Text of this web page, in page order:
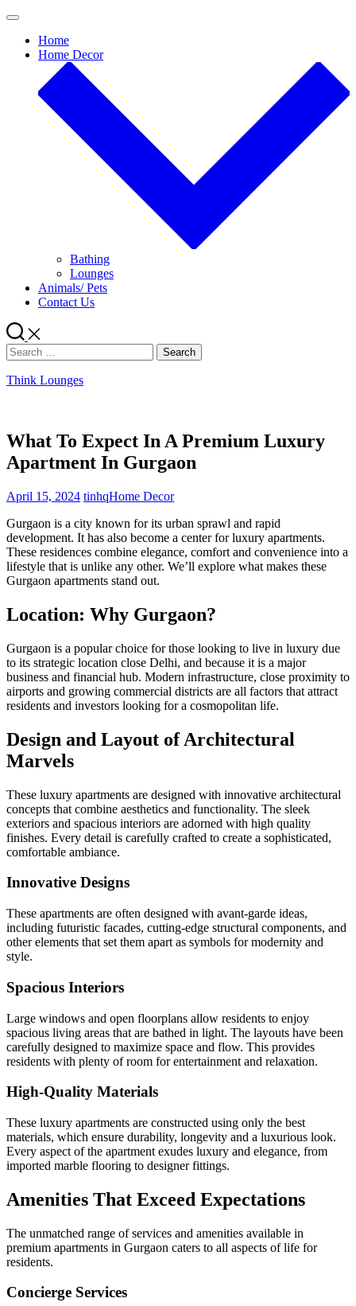
Skip
contentHome
Home Decor
Bathing
Lounges
Animals/ Pets
Contact Us
Search
for:
Think Lounges
What To Expect In A Premium Luxury
Apartment In Gurgaon
April 15, 2024 tinhqHome Decor
Gurgaon is a city known for its urban sprawl and rapid
development. It has also become a center for luxury apartments.
These residences combine elegance, comfort and convenience into a
lifestyle that is unlike any other. We’ll explore what makes these
Gurgaon apartments stand out.
Location: Why Gurgaon?
Gurgaon is a popular choice for those looking to live in luxury due
to its strategic location close Delhi, and because it is a major
business and financial hub. Modern infrastructure, close proximity to
airports and growing commercial districts are all factors that attract
residents and investors looking for a cosmopolitan life.
Design and Layout of Architectural
Marvels
These luxury apartments are designed with innovative architectural
concepts that combine aesthetics and functionality. The sleek
exteriors and spacious interiors are adorned with high quality
finishes. Every detail is carefully crafted to create a sophisticated,
comfortable ambiance.
Innovative Designs
These apartments are often designed with avant-garde ideas,
including futuristic facades, cutting-edge structural components, and
other elements that set them apart as symbols for modernity and
style.
Spacious Interiors
Large windows and open floorplans allow residents to enjoy
spacious living areas that are bathed in light. The layouts have been
carefully designed to maximize space and flow. This provides
residents with plenty of room for entertainment and relaxation.
High-Quality Materials
These luxury apartments are constructed using only the best
materials, which ensure durability, longevity and a luxurious look.
Every aspect of the apartment exudes luxury and elegance, from
imported marble flooring to designer fittings.
Amenities That Exceed Expectations
The unmatched range of services and amenities available in
premium apartments in Gurgaon caters to all aspects of life for
residents.
Concierge Services